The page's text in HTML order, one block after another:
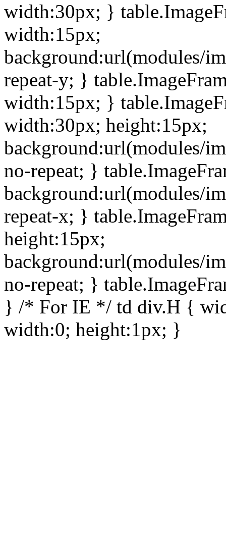
width:30px; }
width:15px;
background:url(modules/
repeat-y; }
width:15px; }
width:30px; height:15px;
background:url(modules/
no-repeat; }
background:url(modules/
repeat-x; }
height:15px;
background:url(modules/
no-repeat; }
} /* For IE */ td div.H {
width:0; height:1px; }